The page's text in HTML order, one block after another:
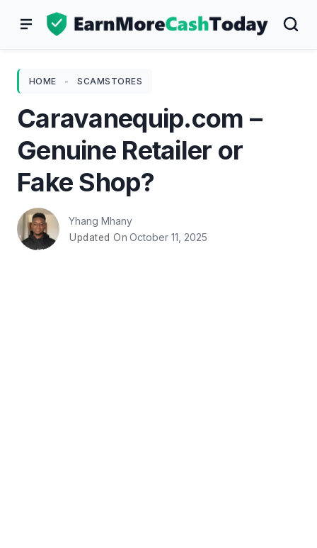
HOME - SCAMSTORES
Caravanequip.com –
Genuine Retailer or
Fake Shop?
Yhang Mhany
Updated On October 11, 2025